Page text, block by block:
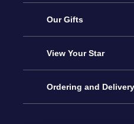
Service
About us
Contact us
Our Gifts
Online Star Gift
OSR Gift Pack
View Your Star
Star Register
Ordering and Delivery